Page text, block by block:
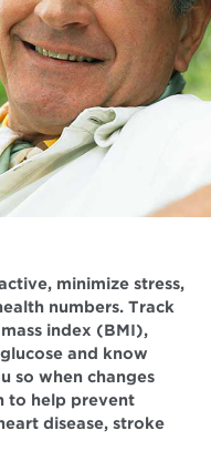
minimize stress,
numbers. Track
index (BMI),
and know
so when changes
to help prevent
disease, stroke